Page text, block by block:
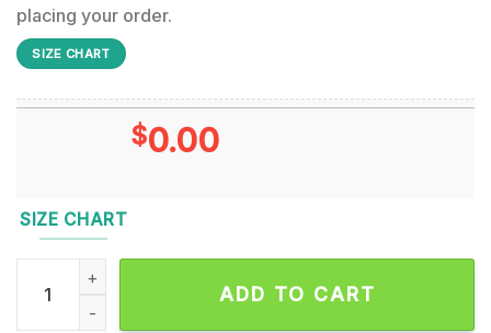
placing your order.
SIZE CHART
$0.00
SIZE CHART
Miami Dolphins 2024 NFL Christmas Grinch Football
ADD TO CART